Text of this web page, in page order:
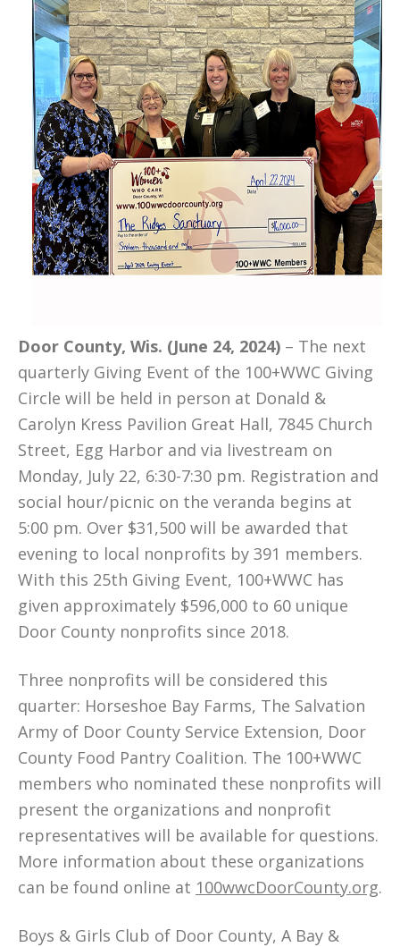
Door County, Wis. (June 24, 2024) – The next
quarterly Giving Event of the 100+WWC Giving
Circle will be held in person at Donald &
Carolyn Kress Pavilion Great Hall, 7845 Church
Street, Egg Harbor and via livestream on
Monday, July 22, 6:30-7:30 pm. Registration and
social hour/picnic on the veranda begins at
5:00 pm. Over $31,500 will be awarded that
evening to local nonprofits by 391 members.
With this 25th Giving Event, 100+WWC has
given approximately $596,000 to 60 unique
Door County nonprofits since 2018.
Three nonprofits will be considered this
quarter: Horseshoe Bay Farms, The Salvation
Army of Door County Service Extension, Door
County Food Pantry Coalition. The 100+WWC
members who nominated these nonprofits will
present the organizations and nonprofit
representatives will be available for questions.
More information about these organizations
can be found online at 100wwcDoorCounty.org.
Boys & Girls Club of Door County, A Bay &